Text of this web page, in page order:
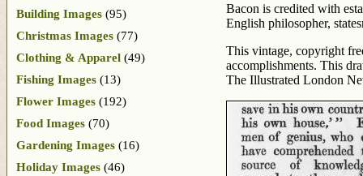
Bacon is credited with
English philosopher,
This vintage, copyright
accomplishments. This
The Illustrated London
Building Images (95)
Christmas Images (77)
Clothing & Apparel (49)
Fishing Images (13)
Flower Images (192)
Food Images (70)
Gardening Images (16)
Holiday Images (46)